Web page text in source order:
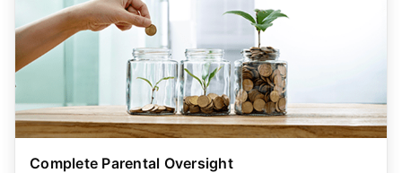
Complete Parental Oversight